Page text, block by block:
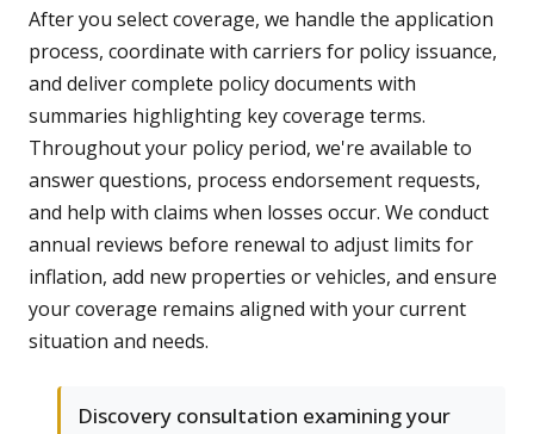
After you select coverage, we handle the application
process, coordinate with carriers for policy issuance,
and deliver complete policy documents with
summaries highlighting key coverage terms.
Throughout your policy period, we're available to
answer questions, process endorsement requests,
and help with claims when losses occur. We conduct
annual reviews before renewal to adjust limits for
inflation, add new properties or vehicles, and ensure
your coverage remains aligned with your current
situation and needs.
Discovery consultation examining your